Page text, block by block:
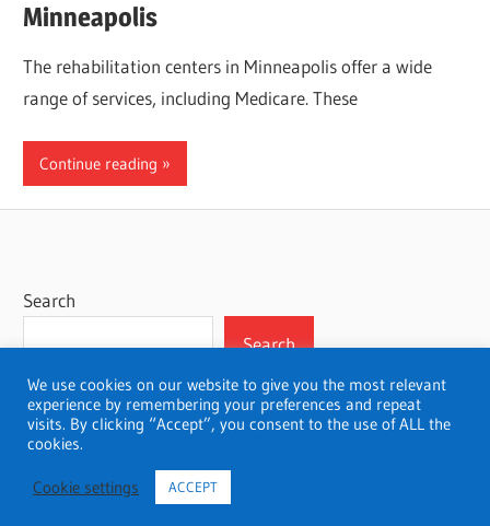
Minneapolis
The rehabilitation centers in Minneapolis offer a wide
range of services, including Medicare. These
Continue reading
Search
Search
WordPress Theme: Wellington by ThemeZee.
We use cookies on our website to give you the most relevant
experience by remembering your preferences and repeat
visits. By clicking “Accept”, you consent to the use of ALL the
cookies.
Cookie settings ACCEPT